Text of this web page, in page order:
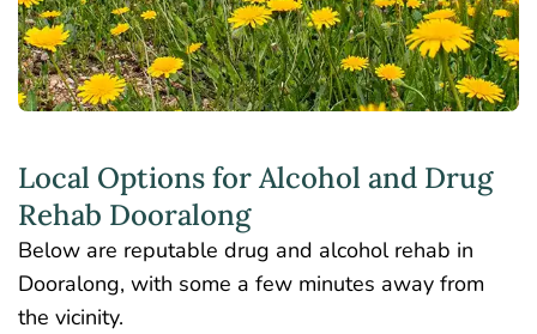
Local Options for Alcohol and Drug
Rehab Dooralong
Below are reputable drug and alcohol rehab in
Dooralong, with some a few minutes away from
the vicinity.